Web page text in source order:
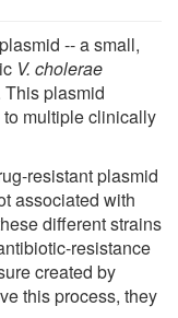
-- a small,
V. cholerae
plasmid
multiple clinically
resistant plasmid
associated with
different strains
resistance
created by
this process, they